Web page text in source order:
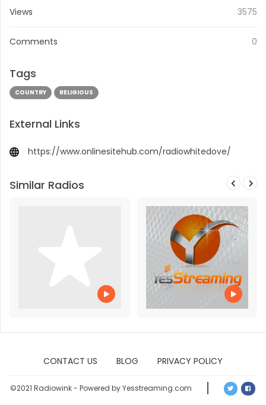
Views 3575
Comments 0
Tags
COUNTRY RELIGIOUS
External Links
https://www.onlinesitehub.com/radiowhitedove/
Similar Radios
CONTACT US BLOG PRIVACY POLICY
©2021 Radiowink - Powered by Yesstreaming.com